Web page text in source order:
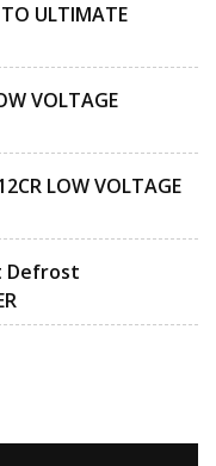
ULTIMATE
VOLTAGE
LOW VOLTAGE
Defrost